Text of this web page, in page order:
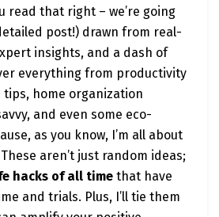
read that right – we’re going
post!) drawn from real-
insights, and a dash of
everything from productivity
home organization
and even some eco-
as you know, I’m all about
aren’t just random ideas;
hacks of all time that have
and trials. Plus, I’ll tie them